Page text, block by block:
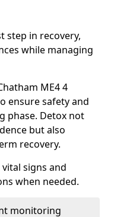
step in recovery,
while managing
ME4 4
ensure safety and
phase. Detox not
but also
recovery.
signs and
when needed.
monitoring